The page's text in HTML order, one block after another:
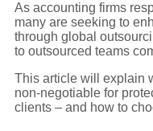
As accounting firms
many are seeking to
through global
to outsourced teams
This article will explain
non-negotiable for
clients – and how to